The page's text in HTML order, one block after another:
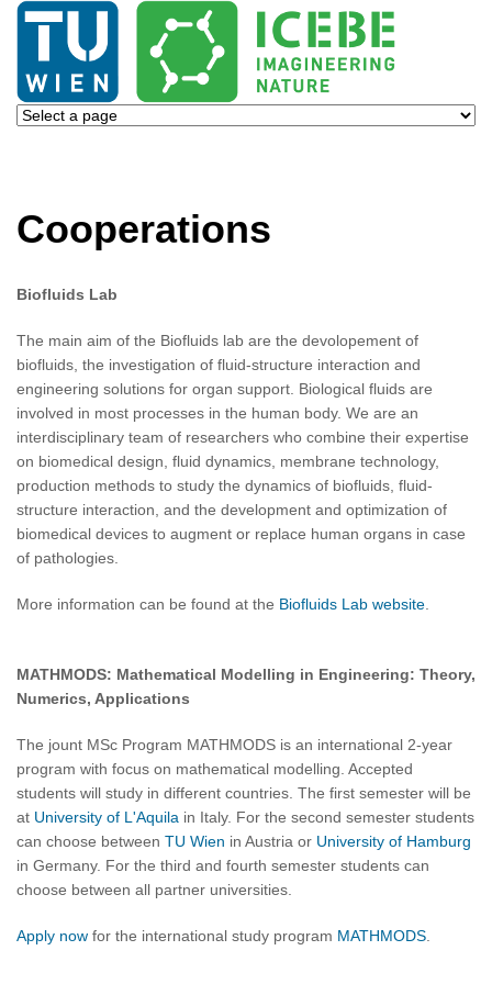
Cooperations
Biofluids Lab
The main aim of the Biofluids lab are the devolopement of
biofluids, the investigation of fluid-structure interaction and
engineering solutions for organ support. Biological fluids are
involved in most processes in the human body. We are an
interdisciplinary team of researchers who combine their expertise
on biomedical design, fluid dynamics, membrane technology,
production methods to study the dynamics of biofluids, fluid-
structure interaction, and the development and optimization of
biomedical devices to augment or replace human organs in case
of pathologies.
More information can be found at the Biofluids Lab website
MATHMODS: Mathematical Modelling in Engineering: Theory,
Numerics, Applications
The jount MSc Program MATHMODS is an international 2-year
program with focus on mathematical modelling. Accepted
students will study in different countries. The first semester will be
at University of L'Aquila in Italy. For the second semester students
can choose between TU Wien in Austria or University of Hamburg
in Germany. For the third and fourth semester students can
choose between all partner universities.
Apply now for the international study program MATHMODS